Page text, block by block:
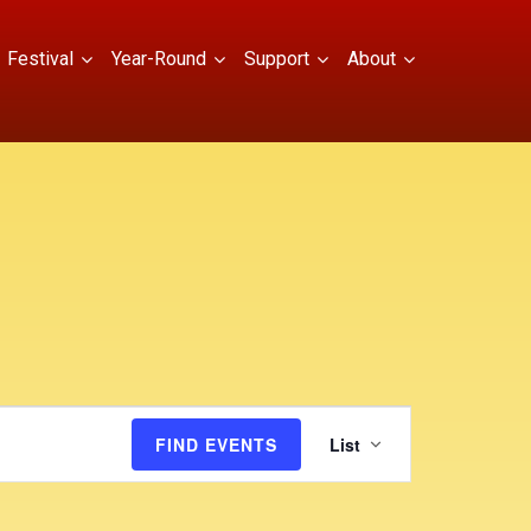
Festival Year-Round Support About
FIND EVENTS v
e
List